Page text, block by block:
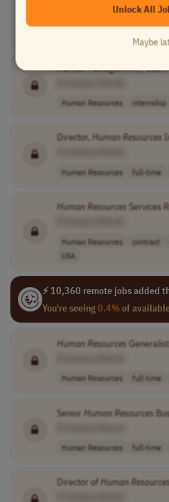
HumanManagement / Staff
Human Resources internship
Director,HumanResources
Human Resources full-time
HumanResources Services
Human Resources contract
USA
⚡ 10,360 remote jobs added
You're seeing0.4%of
HumanResources Generalist
Human Resources full-time
Senior HumanResources
Human Resources full-time
Director of HumanResources
Unlock All
Maybe